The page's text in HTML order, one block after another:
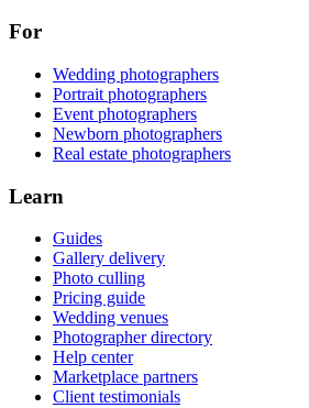
For
Wedding photographers
Portrait photographers
Event photographers
Newborn photographers
Real estate photographers
Learn
Guides
Gallery delivery
Photo culling
Pricing guide
Wedding venues
Photographer directory
Help center
Marketplace partners
Client testimonials